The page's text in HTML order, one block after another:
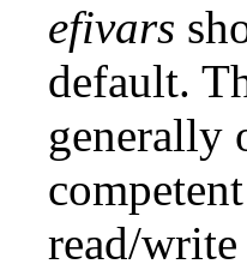
efivars
default.
generally
read/write